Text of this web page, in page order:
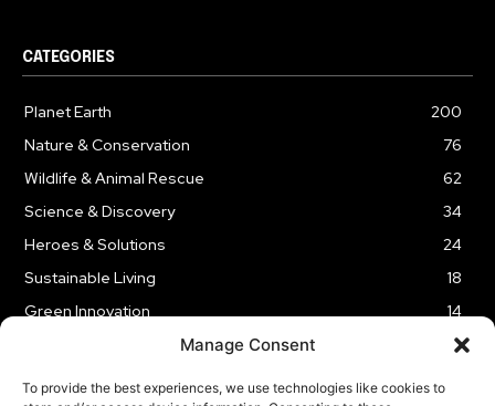
Manage Consent
To provide the best experiences, we use technologies like cookies to
CATEGORIES
Planet Earth
200
Nature & Conservation
76
Wildlife & Animal Rescue
62
Science & Discovery
34
Heroes & Solutions
24
Sustainable Living
18
Green Innovation
14